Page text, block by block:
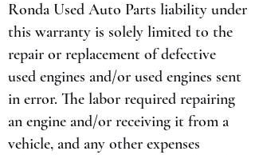
Ronda Used Auto Parts liability under
this warranty is solely limited to the
repair or replacement of defective
used engines and/or used engines sent
in error. The labor required repairing
an engine and/or receiving it from a
vehicle, and any other expenses